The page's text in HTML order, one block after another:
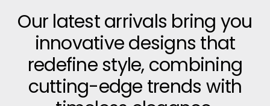
Our latest arrivals bring you
innovative designs that
redefine style, combining
cutting-edge trends with